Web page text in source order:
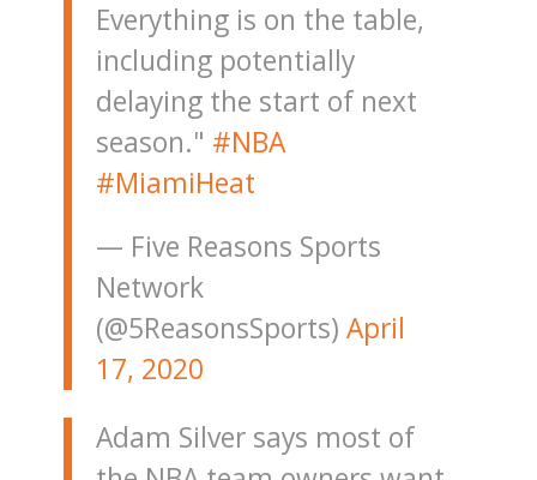
Everything is on the table,
including potentially
delaying the start of next
season." #NBA
#MiamiHeat
— Five Reasons Sports
Network
(@5ReasonsSports) April
17, 2020
Adam Silver says most of